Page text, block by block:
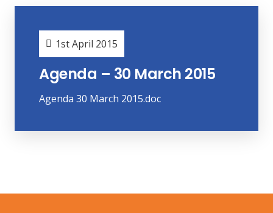
1st April 2015
Agenda – 30 March 2015
Agenda 30 March 2015.doc